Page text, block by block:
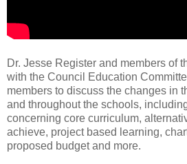
Dr. Jesse Register and members of
with the Council Education
members to discuss the changes in
and throughout the schools,
concerning core curriculum,
achieve, project based learning,
proposed budget and more.